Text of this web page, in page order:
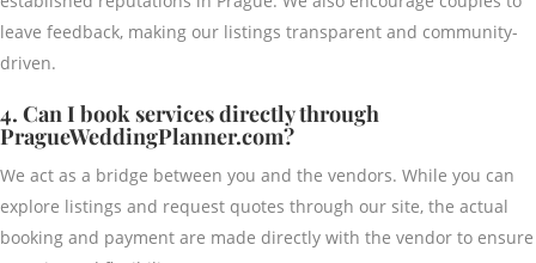
leave feedback, making our listings transparent and community-
driven.
4. Can I book services directly through
PragueWeddingPlanner.com?
We act as a bridge between you and the vendors. While you can
explore listings and request quotes through our site, the actual
booking and payment are made directly with the vendor to ensure